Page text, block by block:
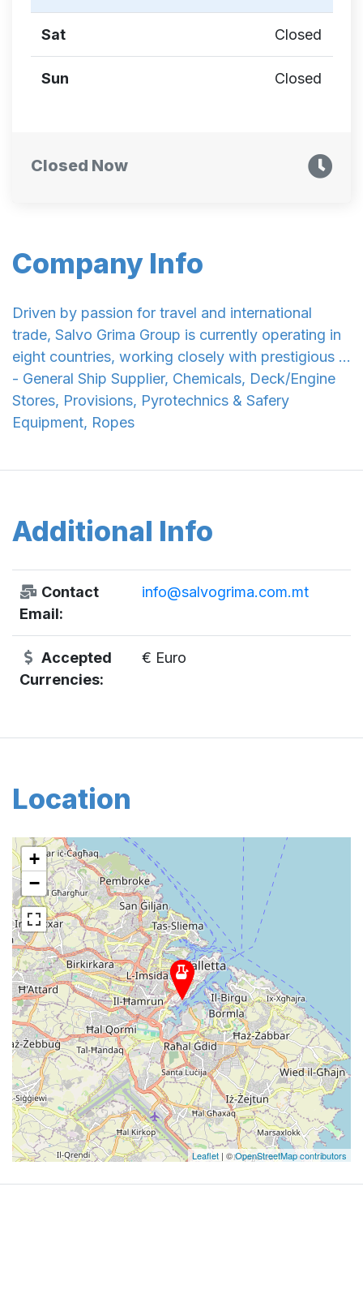
Company Info
Driven by passion for travel and international
trade, Salvo Grima Group is currently operating in
eight countries, working closely with prestigious ...
- General Ship Supplier, Chemicals, Deck/Engine
Stores, Provisions, Pyrotechnics & Safery
Equipment, Ropes
Additional Info
Contact
Email:
info@salvogrima.com.mt
Accepted
Currencies:
€ Euro
Location
+
−
Leaflet | ©OpenStreetMap contributors
Sat Closed
Sun Closed
Closed Now